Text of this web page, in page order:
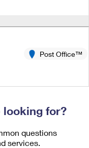
Post Office™
Post Office™
for?
questions
services.